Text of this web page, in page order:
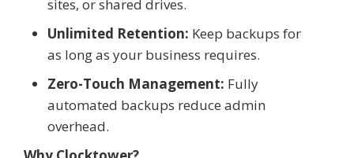
sites, or shared drives.
Unlimited Retention: Keep backups for
as long as your business requires.
Zero-Touch Management: Fully
automated backups reduce admin
overhead.